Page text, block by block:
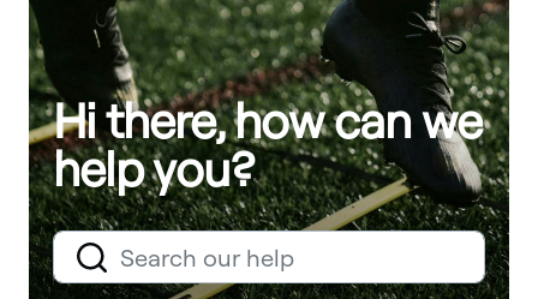
Hi there, how can we
help you?